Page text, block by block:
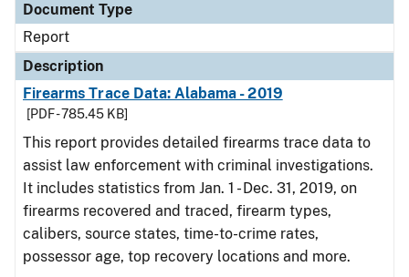
Document Type
Report
Description
Firearms Trace Data: Alabama - 2019
[PDF - 785.45 KB]
This report provides detailed firearms trace data to
assist law enforcement with criminal investigations.
It includes statistics from Jan. 1 - Dec. 31, 2019, on
firearms recovered and traced, firearm types,
calibers, source states, time-to-crime rates,
possessor age, top recovery locations and more.